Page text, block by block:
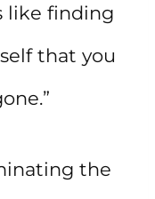
like finding
that you
the